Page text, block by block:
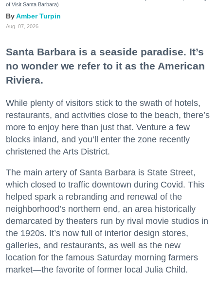
of Visit Santa Barbara)
Amber Turpin
Aug. 07, 2026
Santa Barbara is a seaside paradise. It’s
no wonder we refer to it as the American
Riviera.
While plenty of visitors stick to the swath of hotels,
restaurants, and activities close to the beach, there’s
more to enjoy here than just that. Venture a few
blocks inland, and you’ll enter the zone recently
christened the Arts District.
The main artery of Santa Barbara is State Street,
which closed to traffic downtown during Covid. This
helped spark a rebranding and renewal of the
neighborhood’s northern end, an area historically
demarcated by theaters run by rival movie studios in
the 1920s. It’s now full of interior design stores,
galleries, and restaurants, as well as the new
location for the famous Saturday morning farmers
market—the favorite of former local Julia Child.